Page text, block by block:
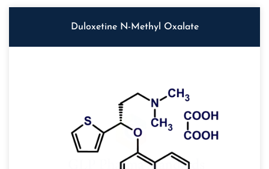
Duloxetine N-Methyl Oxalate